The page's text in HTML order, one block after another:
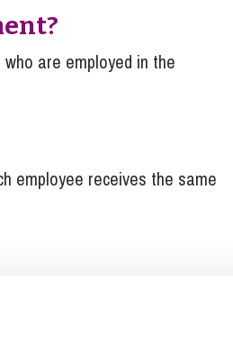
are employed in the
employee receives the same